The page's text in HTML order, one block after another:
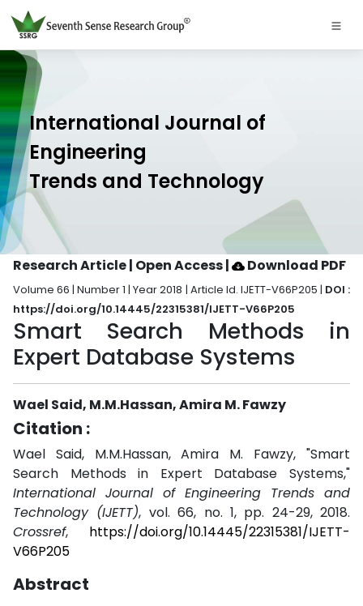
International Journal of
Engineering
Trends and Technology
Research Article | Open Access| Download PDF
Volume 66 | Number 1 | Year 2018 | Article Id. IJETT-V66P205 | DOI :
https://doi.org/10.14445/22315381/IJETT-V66P205
Smart Search Methods in
Expert Database Systems
Wael Said, M.M.Hassan, Amira M. Fawzy
Citation :
Wael Said, M.M.Hassan, Amira M. Fawzy, "Smart
Search Methods in Expert Database Systems,"
International Journal of Engineering Trends and
Technology (IJETT), vol. 66, no. 1, pp. 24-29, 2018.
Crossref, https://doi.org/10.14445/22315381/IJETT-
V66P205
Abstract